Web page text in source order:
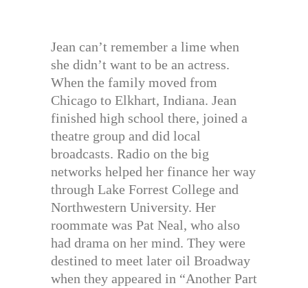
Jean can’t remember a lime when
she didn’t want to be an actress.
When the family moved from
Chicago to Elkhart, Indiana. Jean
finished high school there, joined a
theatre group and did local
broadcasts. Radio on the big
networks helped her finance her way
through Lake Forrest College and
Northwestern University. Her
roommate was Pat Neal, who also
had drama on her mind. They were
destined to meet later oil Broadway
when they appeared in “Another Part